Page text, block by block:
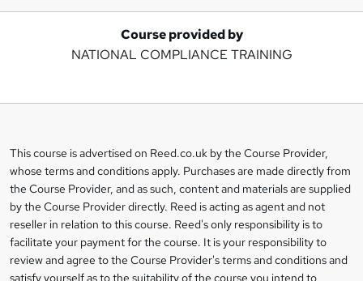
b
a
s
k
e
Course provided by
NATIONAL COMPLIANCE TRAINING
Legal
information
This course is advertised on Reed.co.uk by the Course Provider,
whose terms and conditions apply. Purchases are made directly from
the Course Provider, and as such, content and materials are supplied
by the Course Provider directly. Reed is acting as agent and not
reseller in relation to this course. Reed's only responsibility is to
facilitate your payment for the course. It is your responsibility to
review and agree to the Course Provider's terms and conditions and
satisfy yourself as to the suitability of the course you intend to